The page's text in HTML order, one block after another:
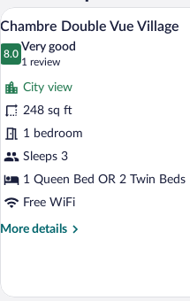
View
photos
for
Chambre
Double
Vue
Village
14
Chambre Double Vue Village
8.0
8.0 out of 10
Very good
1 review
(1
review)
City view
248 sq ft
1 bedroom
Sleeps 3
1 Queen Bed OR 2 Twin Beds
Free WiFi
More details
More
Double